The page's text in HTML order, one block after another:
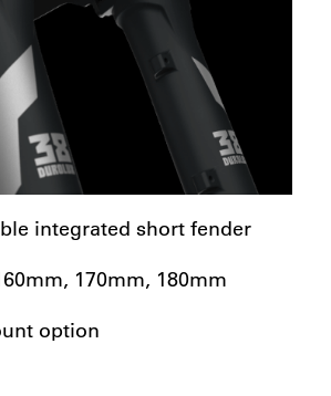
integrated short fender
170mm, 180mm
option